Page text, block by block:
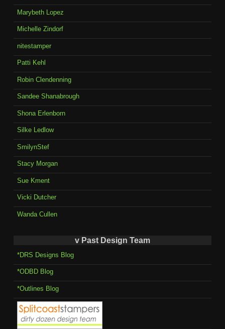
Marybeth Lopez
Michelle Zindorf
nitestamper
Patti Kehl
Robin Clendenning
Sandee Shanabrough
Shona Erlenborn
Silke Ledlow
SmilynStef
Stacy Morgan
Sue Kment
Vicki Dutcher
Wanda Cullen
v Past Design Team
*DRS Designs Blog
*ODBD Blog
*Outlines Blog